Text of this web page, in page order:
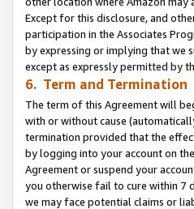
Except for this disclosure, and
participation in the Associates
by expressing or implying that we
except as expressly permitted by
6. Term and Termination
The term of this Agreement will
with or without cause
termination provided that the
by logging into your account on
Agreement or suspend your
you otherwise fail to cure within 7
we may face potential claims or